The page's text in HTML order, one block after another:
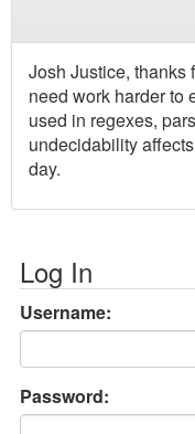
Josh Justice, thanks
need work harder to
used in regexes,
undecidability
day.
Log In
Username:
Password: